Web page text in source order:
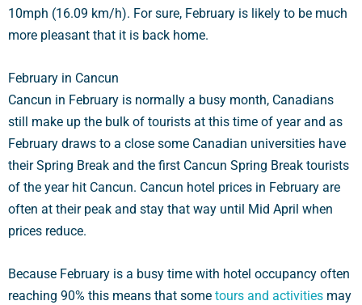
10mph (16.09 km/h). For sure, February is likely to be much
more pleasant that it is back home.
February in Cancun
Cancun in February is normally a busy month, Canadians
still make up the bulk of tourists at this time of year and as
February draws to a close some Canadian universities have
their Spring Break and the first Cancun Spring Break tourists
of the year hit Cancun. Cancun hotel prices in February are
often at their peak and stay that way until Mid April when
prices reduce.
Because February is a busy time with hotel occupancy often
reaching 90% this means that some tours and activities may